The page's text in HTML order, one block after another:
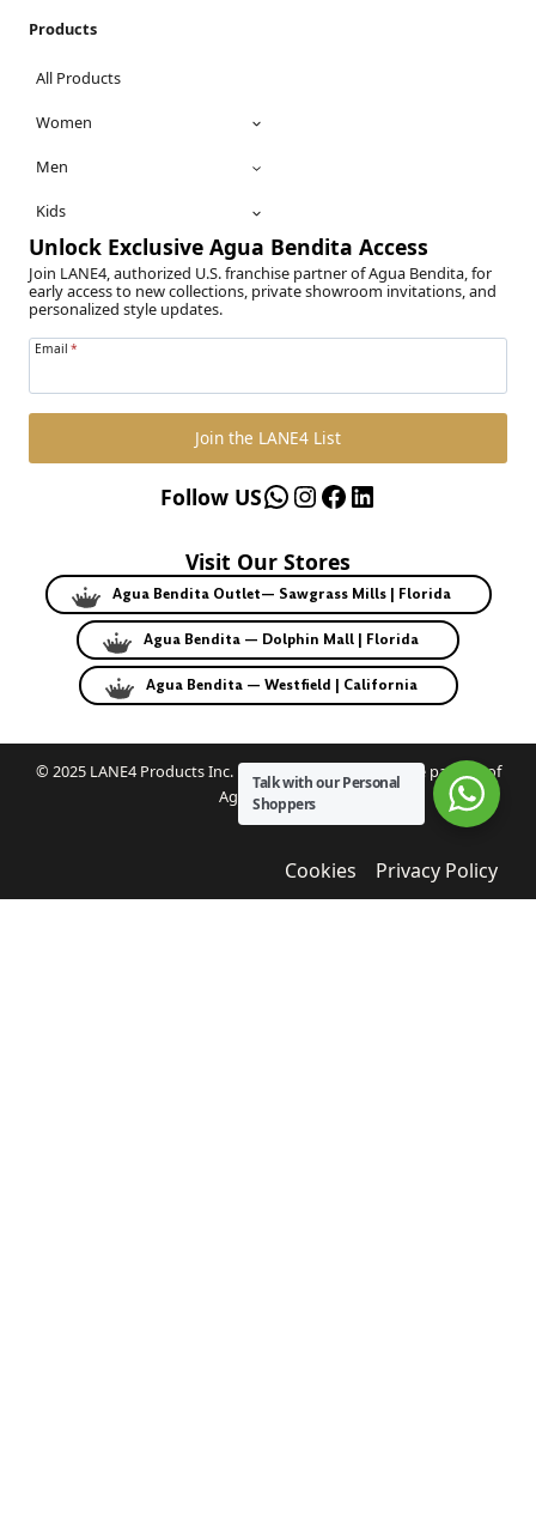
Products
All Products
Women
Men
Kids
Unlock Exclusive Agua Bendita Access
Join LANE4, authorized U.S. franchise partner of Agua Bendita, for
early access to new collections, private showroom invitations, and
personalized style updates.
Email *
Join the LANE4 List
WhatsApp
Instagram
Facebook
LinkedIn
Follow US
Visit Our Stores
Agua Bendita Outlet— Sawgrass Mills | Florida
Agua Bendita — Dolphin Mall | Florida
Agua Bendita — Westfield | California
© 2025 LANE4 Products Inc. | Authorized U.S. franchise partner of
Agua Bendita.
Cookies Privacy Policy
Talk with our Personal
Shoppers